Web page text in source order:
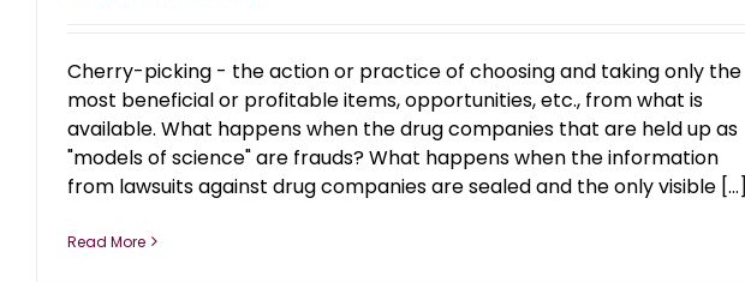
Cherry-picking - the action or practice of choosing and taking only the
most beneficial or profitable items, opportunities, etc., from what is
available. What happens when the drug companies that are held up as
"models of science" are frauds? What happens when the information
from lawsuits against drug companies are sealed and the only visible [...]
Read More